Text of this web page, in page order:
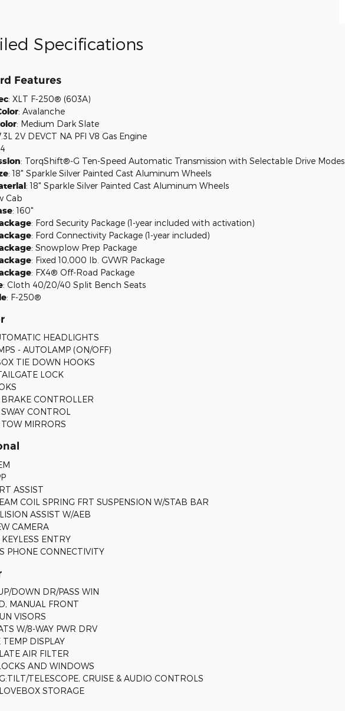
Specifications
Features
: XLT F-250® (603A)
: Avalanche
: Medium Dark Slate
2V DEVCT NA PFI V8 Gas Engine
: TorqShift®-G Ten-Speed Automatic Transmission with Selectable Drive Modes
:18" Sparkle Silver Painted Cast Aluminum Wheels
:18" Sparkle Silver Painted Cast Aluminum Wheels
Cab
:160"
: Ford Security Package (1-year included with activation)
: Ford Connectivity Package (1-year included)
: Snowplow Prep Package
: Fixed 10,000 lb. GVWR Package
: FX4® Off-Road Package
: Cloth 40/20/40 Split Bench Seats
: F-250®
HEADLIGHTS
- AUTOLAMP (ON/OFF)
TIE DOWN HOOKS
LOCK
CONTROLLER
CONTROL
MIRRORS
ASSIST
COIL SPRING FRT SUSPENSION W/STAB BAR
ASSIST W/AEB
CAMERA
ENTRY
PHONE CONNECTIVITY
DOWN DR/PASS WIN
MANUAL FRONT
VISORS
W/8-WAY PWR DRV
DISPLAY
AIR FILTER
AND WINDOWS
TELESCOPE, CRUISE & AUDIO CONTROLS
STORAGE